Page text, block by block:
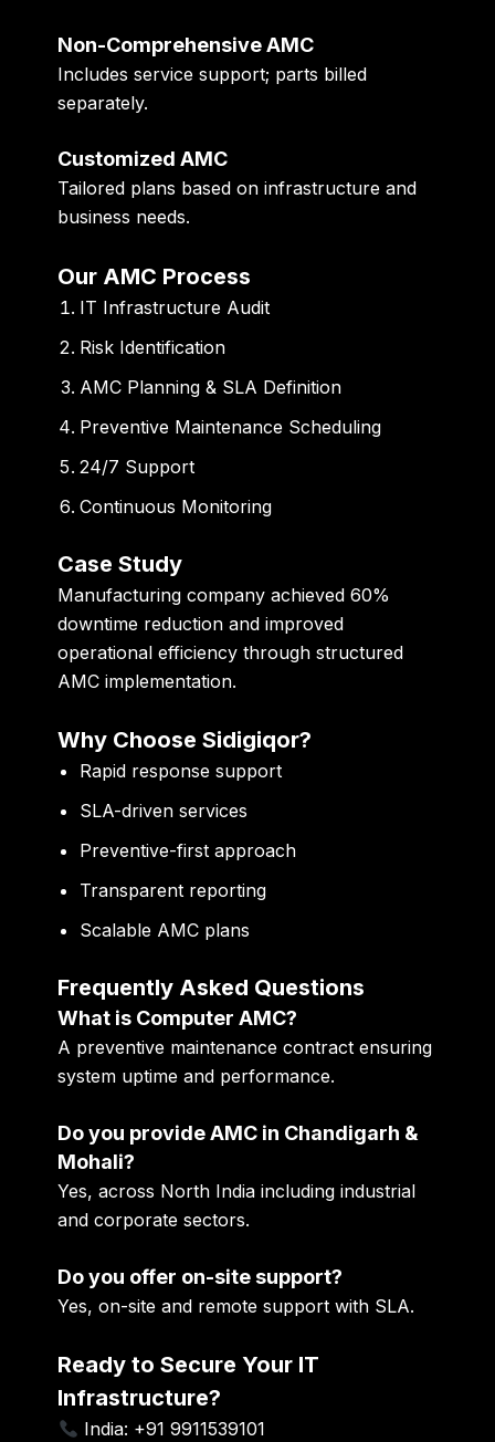
Non-Comprehensive AMC
Includes service support; parts billed
separately.
Customized AMC
Tailored plans based on infrastructure and
business needs.
Our AMC Process
IT Infrastructure Audit
Risk Identification
AMC Planning & SLA Definition
Preventive Maintenance Scheduling
24/7 Support
Continuous Monitoring
Case Study
Manufacturing company achieved 60%
downtime reduction and improved
operational efficiency through structured
AMC implementation.
Why Choose Sidigiqor?
Rapid response support
SLA-driven services
Preventive-first approach
Transparent reporting
Scalable AMC plans
Frequently Asked Questions
What is Computer AMC?
A preventive maintenance contract ensuring
system uptime and performance.
Do you provide AMC in Chandigarh &
Mohali?
Yes, across North India including industrial
and corporate sectors.
Do you offer on-site support?
Yes, on-site and remote support with SLA.
Ready to Secure Your IT
Infrastructure?
India: +91 9911539101